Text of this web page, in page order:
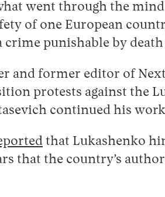
went through the mind
of one European
punishable by death
and former editor of
protests against the
continued his
that Lukashenko
that the country’s